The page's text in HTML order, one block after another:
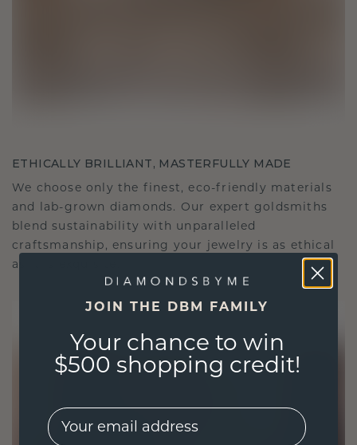
ETHICALLY BRILLIANT, MASTERFULLY MADE
We choose only the finest, eco-friendly materials
and lab-grown diamonds. Our expert goldsmiths
blend sustainability with unparalleled
craftsmanship, ensuring your jewelry is as ethical
as it is exquisite.
JOIN THE DBM FAMILY
Your chance to win
$500 shopping credit!
EMail